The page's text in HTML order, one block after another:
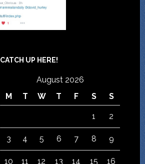
CATCH UP HERE!
August 2026
M
T W T F S S
1 2
3 4 5 6 7 8 9
10 11 12 13 14 15 16